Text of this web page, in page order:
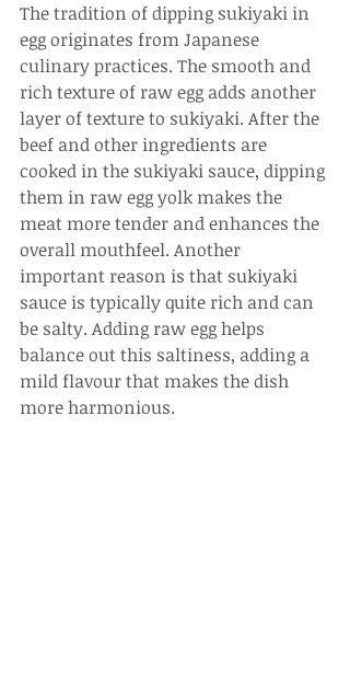
The tradition of dipping sukiyaki in
egg originates from Japanese
culinary practices. The smooth and
rich texture of raw egg adds another
layer of texture to sukiyaki. After the
beef and other ingredients are
cooked in the sukiyaki sauce, dipping
them in raw egg yolk makes the
meat more tender and enhances the
overall mouthfeel. Another
important reason is that sukiyaki
sauce is typically quite rich and can
be salty. Adding raw egg helps
balance out this saltiness, adding a
mild flavour that makes the dish
more harmonious.